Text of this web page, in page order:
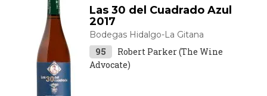
Las 30 del Cuadrado Azul
2017
Bodegas Hidalgo-La Gitana
95
Robert Parker (The Wine
Advocate)